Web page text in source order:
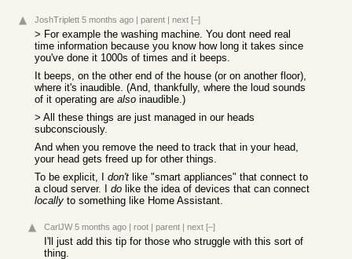
JoshTriplett 5 months ago | parent | next [–]
> For example the washing machine. You dont need real
time information because you know how long it takes since
you've done it 1000s of times and it beeps.
It beeps, on the other end of the house (or on another floor),
where it's inaudible. (And, thankfully, where the loud sounds
of it operating are also inaudible.)
> All these things are just managed in our heads
subconsciously.
And when you remove the need to track that in your head,
your head gets freed up for other things.
To be explicit, I don't like "smart appliances" that connect to
a cloud server. I do like the idea of devices that can connect
locally to something like Home Assistant.
CarlJW 5 months ago | root | parent | next [–]
I'll just add this tip for those who struggle with this sort of
thing.